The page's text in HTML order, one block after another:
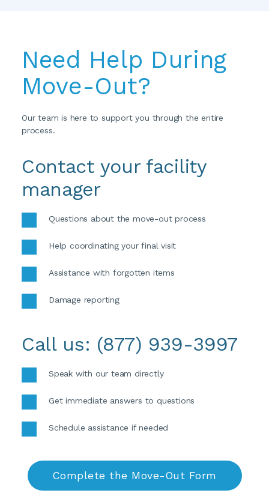
Need Help During
Move-Out?
Our team is here to support you through the entire
process.
Contact your facility
manager
Questions about the move-out process
Help coordinating your final visit
Assistance with forgotten items
Damage reporting
Call us: (877) 939-3997
Speak with our team directly
Get immediate answers to questions
Schedule assistance if needed
Complete the Move-Out Form